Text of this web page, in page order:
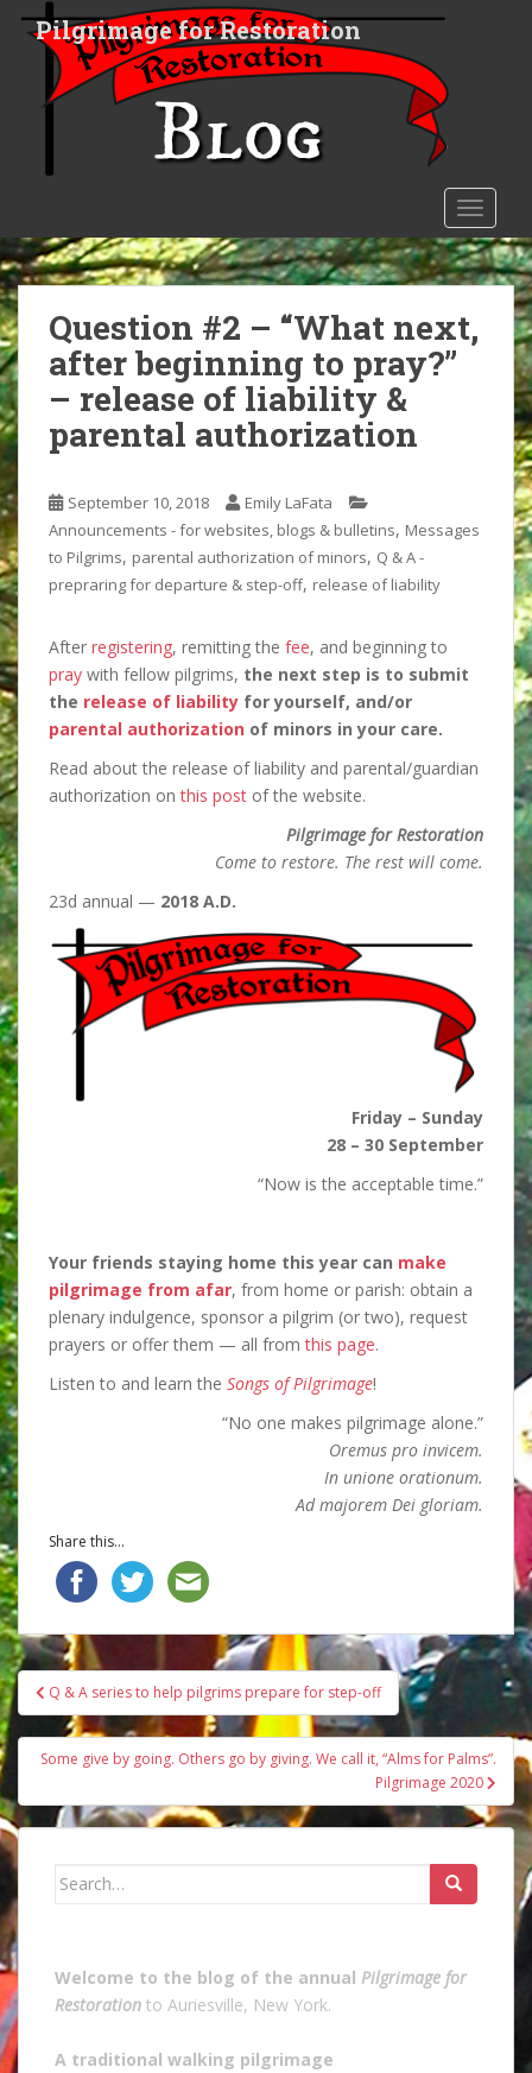
n
c
o
n
t
e
n
t
Pilgrimage for Restoration
Question #2 – “What next,
after beginning to pray?”
– release of liability &
parental authorization
September 10, 2018
Emily LaFata
Announcements - for websites, blogs & bulletins, Messages
to Pilgrims, parental authorization of minors, Q & A -
prepraring for departure & step-off, release of liability
After registering, remitting the fee, and beginning to
pray with fellow pilgrims, the next step is to submit
the release of liability for yourself, and/or
parental authorization of minors in your care.
Read about the release of liability and parental/guardian
authorization onthis post of the website.
Pilgrimage for Restoration
Come to restore. The rest will come.
23d annual — 2018 A.D.
Friday – Sunday
28 – 30 September
“Now is the acceptable time.”
Your friends staying home this year can make
pilgrimage from afar, from home or parish: obtain a
plenary indulgence, sponsor a pilgrim (or two), request
prayers or offer them — all fromthis page.
Listen to and learn the Songs of Pilgrimage!
“No one makes pilgrimage alone.”
Oremus pro invicem.
In unione orationum.
Ad majorem Dei gloriam.
Share this...
Post
navigation
Q & A series to help pilgrims prepare for step-off
Some give by going. Others go by giving. We call it, “Alms for Palms”.
Pilgrimage 2020
Search
Welcome to the blog of the annual Pilgrimage for
Restoration to Auriesville, New York.
A traditional walking pilgrimage